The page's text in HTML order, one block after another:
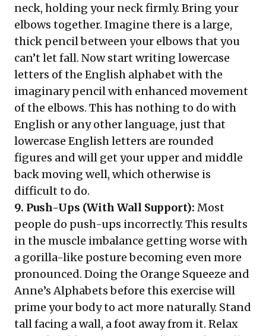
neck, holding your neck firmly. Bring your
elbows together. Imagine there is a large,
thick pencil between your elbows that you
can’t let fall. Now start writing lowercase
letters of the English alphabet with the
imaginary pencil with enhanced movement
of the elbows. This has nothing to do with
English or any other language, just that
lowercase English letters are rounded
figures and will get your upper and middle
back moving well, which otherwise is
difficult to do.
9. Push-Ups (With Wall Support): Most
people do push-ups incorrectly. This results
in the muscle imbalance getting worse with
a gorilla-like posture becoming even more
pronounced. Doing the Orange Squeeze and
Anne’s Alphabets before this exercise will
prime your body to act more naturally. Stand
tall facing a wall, a foot away from it. Relax